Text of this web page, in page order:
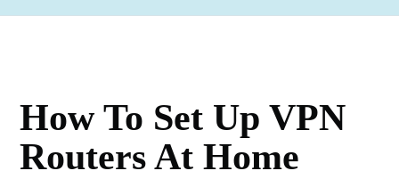
How To Set Up VPN
Routers At Home